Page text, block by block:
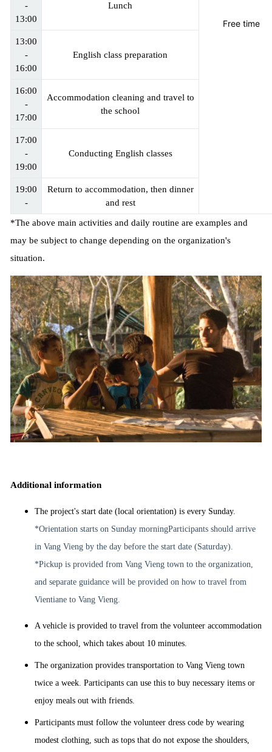
Free time
-
13:00
Lunch
13:00
-
16:00
English class preparation
16:00
-
17:00
Accommodation cleaning and travel to
the school
17:00
-
19:00
Conducting English classes
19:00
-
Return to accommodation, then dinner
and rest
*The above main activities and daily routine are examples and
may be subject to change depending on the organization's
situation.
Additional information
The project's start date (local orientation) is every Sunday.
*Orientation starts on Sunday morningParticipants should arrive
in Vang Vieng by the day before the start date (Saturday).
*Pickup is provided from Vang Vieng town to the organization,
and separate guidance will be provided on how to travel from
Vientiane to Vang Vieng.
A vehicle is provided to travel from the volunteer accommodation
to the school, which takes about 10 minutes.
The organization provides transportation to Vang Vieng town
twice a week. Participants can use this to buy necessary items or
enjoy meals out with friends.
Participants must follow the volunteer dress code by wearing
modest clothing, such as tops that do not expose the shoulders,